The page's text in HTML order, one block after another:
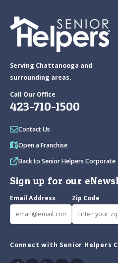
Serving Chattanooga and
surrounding areas.
Call Our Office
423-710-1500
Contact Us
Open a Franchise
Back to Senior Helpers Corporate
Sign up for our
Email Address
Zip Code
Connect with Senior Helpers